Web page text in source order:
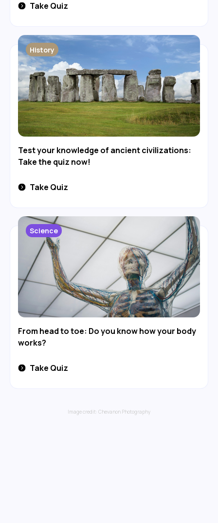
Take Quiz
Test your knowledge of ancient civilizations:
Take the quiz now!
History
Take Quiz
From head to toe: Do you know how your body
works?
Science
Take Quiz
Image credit: Chevanon Photography